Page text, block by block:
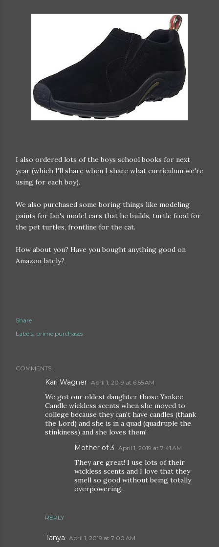
I also ordered lots of the boys school books for next
year (which I'll share when I share what curriculum we're
using for each boy).
We also purchased some boring things like modeling
paints for Ian's model cars that he builds, turtle food for
the pet turtles, frontline for the cat.
How about you? Have you bought anything good on
Amazon lately?
Share
Labels: prime purchases
COMMENTS
Kari Wagner April 1, 2019 at 6:55 AM
We got our oldest daughter those Yankee
Candle wickless scents when she moved to
college because they can't have candles (thank
the Lord) and she is in a quad (quadruple the
stinkiness) and she loves them!
REPLY
Mother of 3 April 1, 2019 at 7:41 AM
They are great! I use lots of their
wickless scents and I love that they
smell so good without being totally
overpowering.
Tanya April 1, 2019 at 7:00 AM